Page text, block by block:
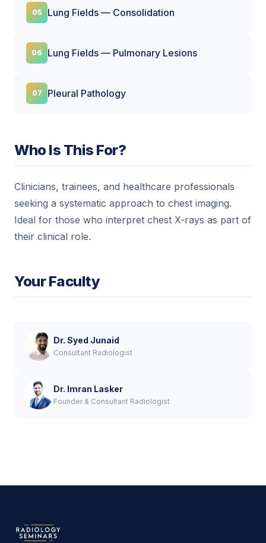
Lung Fields — Consolidation
Lung Fields — Pulmonary Lesions
Pleural Pathology
Who Is This For?
Clinicians, trainees, and healthcare professionals
seeking a systematic approach to chest imaging.
Ideal for those who interpret chest X-rays as part of
their clinical role.
Your Faculty
Dr. Syed Junaid
Consultant Radiologist
Dr. Imran Lasker
Founder & Consultant Radiologist